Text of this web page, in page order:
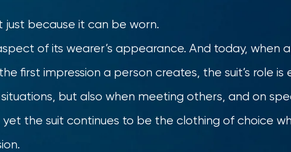
just because it can be worn.
of its wearer’s appearance. And today, when
first impression a person creates, the suit’s role is
situations, but also when meeting others, and on
yet the suit continues to be the clothing of choice